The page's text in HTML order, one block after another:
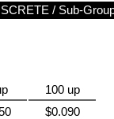
/ Sub-
100 up
$0.090